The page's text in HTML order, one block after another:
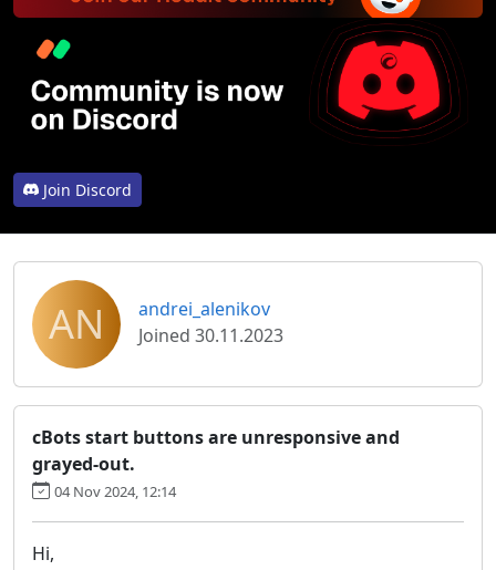
Join Discord
AN
andrei_alenikov
Joined 30.11.2023
cBots start buttons are unresponsive and
grayed-out.
04 Nov 2024, 12:14
Hi,